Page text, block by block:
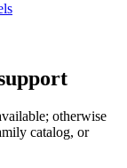
otherwise
catalog, or